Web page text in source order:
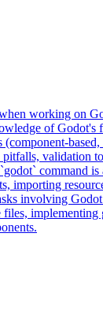
working on
of Godot's
(component-
validation
command is
importing
involving
files, implementing